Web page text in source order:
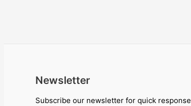
Newsletter
Subscribe our newsletter for quick response